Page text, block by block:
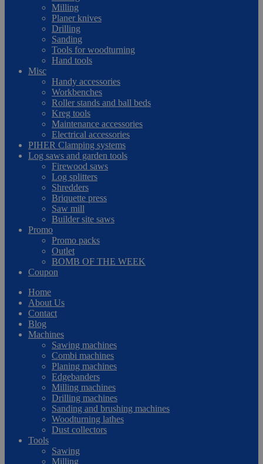
Milling
Planer knives
Drilling
Sanding
Tools for woodturning
Hand tools
Misc
Handy accessories
Workbenches
Roller stands and ball beds
Kreg tools
Maintenance accessories
Electrical accessories
PIHER Clamping systems
Log saws and garden tools
Firewood saws
Log splitters
Shredders
Briquette press
Saw mill
Builder site saws
Promo
Promo packs
Outlet
BOMB OF THE WEEK
Coupon
Home
About Us
Contact
Blog
Machines
Sawing machines
Combi machines
Planing machines
Edgebanders
Milling machines
Drilling machines
Sanding and brushing machines
Woodturning lathes
Dust collectors
Tools
Sawing
Milling